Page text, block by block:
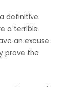
definitive
a terrible
an excuse
prove the